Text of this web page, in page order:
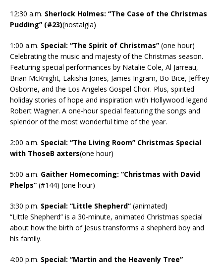
12:30 a.m. Sherlock Holmes: “The Case of the Christmas
Pudding” (#23)(nostalgia)
1:00 a.m. Special: “The Spirit of Christmas” (one hour)
Celebrating the music and majesty of the Christmas season.
Featuring special performances by Natalie Cole, Al Jarreau,
Brian McKnight, Lakisha Jones, James Ingram, Bo Bice, Jeffrey
Osborne, and the Los Angeles Gospel Choir. Plus, spirited
holiday stories of hope and inspiration with Hollywood legend
Robert Wagner. A one-hour special featuring the songs and
splendor of the most wonderful time of the year.
2:00 a.m. Special: “The Living Room” Christmas Special
with ThoseB axters(one hour)
5:00 a.m. Gaither Homecoming: “Christmas with David
Phelps” (#144) (one hour)
3:30 p.m. Special: “Little Shepherd” (animated)
“Little Shepherd” is a 30-minute, animated Christmas special
about how the birth of Jesus transforms a shepherd boy and
his family.
4:00 p.m. Special: “Martin and the Heavenly Tree”